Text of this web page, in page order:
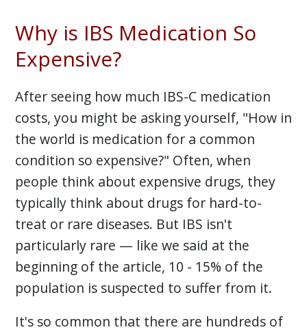
Why is IBS Medication So
Expensive?
After seeing how much IBS-C medication
costs, you might be asking yourself, "How in
the world is medication for a common
condition so expensive?" Often, when
people think about expensive drugs, they
typically think about drugs for hard-to-
treat or rare diseases. But IBS isn't
particularly rare — like we said at the
beginning of the article, 10 - 15% of the
population is suspected to suffer from it.
It's so common that there are hundreds of